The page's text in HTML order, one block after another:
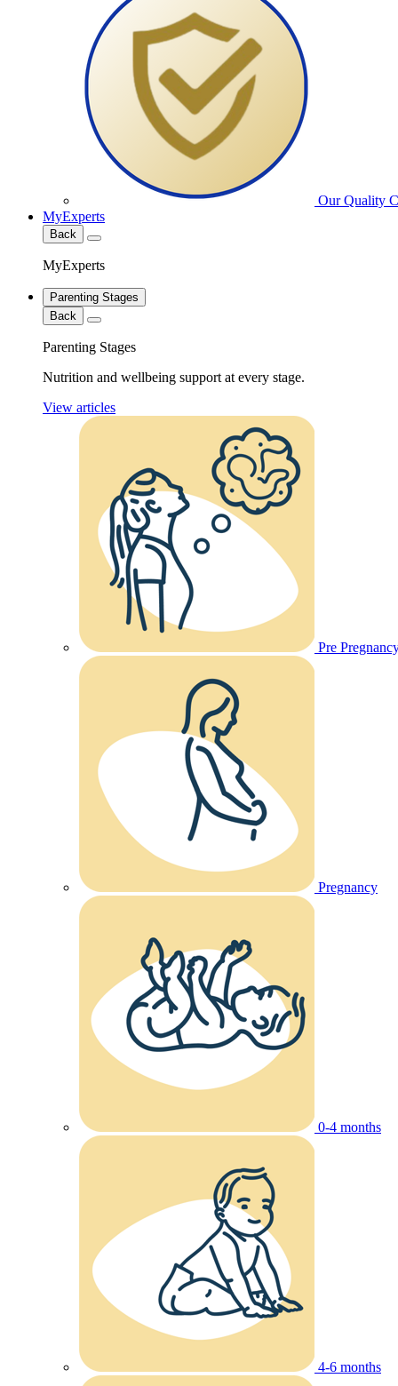
Our Quality
MyExperts
Back
MyExperts
Parenting Stages
Back
Parenting Stages
Nutrition and wellbeing support at every stage.
View articles
Pre
Pregnancy
0-4 months
4-6 months